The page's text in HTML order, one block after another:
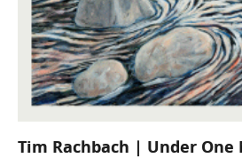
Tim Rachbach | Under One